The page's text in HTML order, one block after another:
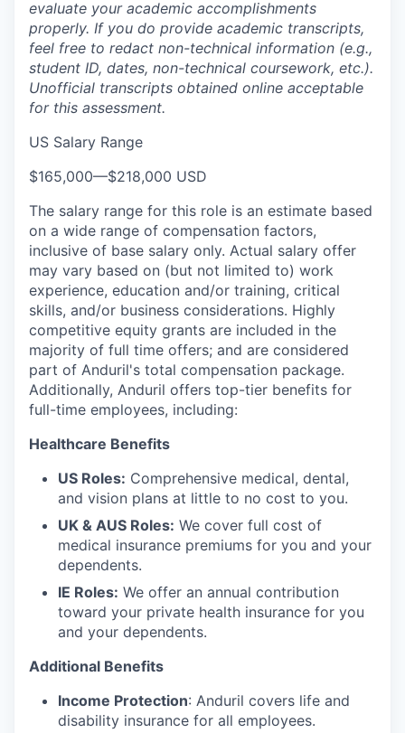
evaluate your academic accomplishments
properly. If you do provide academic transcripts,
feel free to redact non-technical information (e.g.,
student ID, dates, non-technical coursework, etc.).
Unofficial transcripts obtained online acceptable
for this assessment.
US Salary Range
$165,000—$218,000 USD
The salary range for this role is an estimate based
on a wide range of compensation factors,
inclusive of base salary only. Actual salary offer
may vary based on (but not limited to) work
experience, education and/or training, critical
skills, and/or business considerations. Highly
competitive equity grants are included in the
majority of full time offers; and are considered
part of Anduril's total compensation package.
Additionally, Anduril offers top-tier benefits for
full-time employees, including:
Healthcare Benefits
US Roles: Comprehensive medical, dental,
and vision plans at little to no cost to you.
UK & AUS Roles: We cover full cost of
medical insurance premiums for you and your
dependents.
IE Roles: We offer an annual contribution
toward your private health insurance for you
and your dependents.
Additional Benefits
Income Protection: Anduril covers life and
disability insurance for all employees.